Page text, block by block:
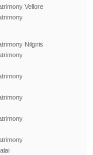
Vellore
Nilgiris